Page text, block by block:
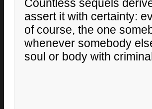
Countless sequels
assert it with certainty:
of course, the one
whenever somebody
soul or body with